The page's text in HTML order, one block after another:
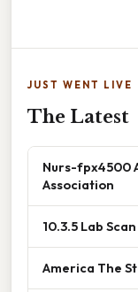
JUST WENT LIVE
The Latest
Nurs-fpx4500
Association
10.3.5 Lab
America The